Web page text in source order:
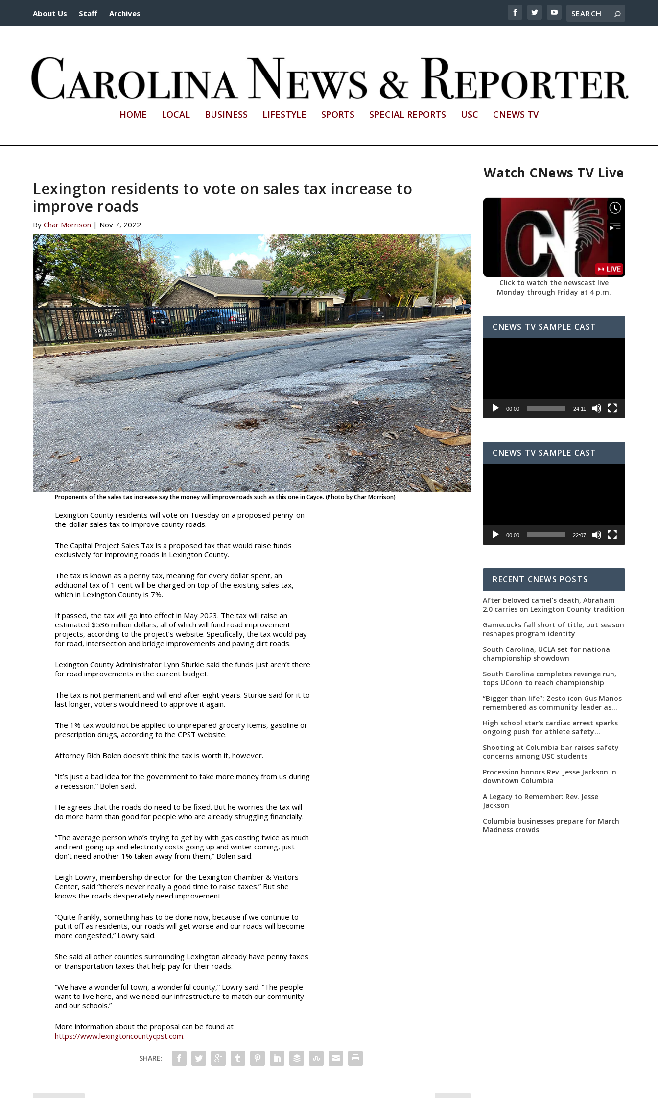
About Us Staff Archives
HOME LOCAL BUSINESS LIFESTYLE SPORTS SPECIAL REPORTS USC CNEWS TV
Lexington residents to vote on sales tax increase to
improve roads
ByChar Morrison | Nov 7, 2022
Proponents of the sales tax increase say the money will improve roads such as this one in Cayce. (Photo by Char Morrison)
Lexington County residents will vote on Tuesday on a proposed penny-on-
the-dollar sales tax to improve county roads.
The Capital Project Sales Tax is a proposed tax that would raise funds
exclusively for improving roads in Lexington County.
The tax is known as a penny tax, meaning for every dollar spent, an
additional tax of 1-cent will be charged on top of the existing sales tax,
which in Lexington County is 7%.
If passed, the tax will go into effect in May 2023. The tax will raise an
estimated $536 million dollars, all of which will fund road improvement
projects, according to the project’s website. Specifically, the tax would pay
for road, intersection and bridge improvements and paving dirt roads.
Lexington County Administrator Lynn Sturkie said the funds just aren’t there
for road improvements in the current budget.
The tax is not permanent and will end after eight years. Sturkie said for it to
last longer, voters would need to approve it again.
The 1% tax would not be applied to unprepared grocery items, gasoline or
prescription drugs, according to the CPST website.
Attorney Rich Bolen doesn’t think the tax is worth it, however.
“It’s just a bad idea for the government to take more money from us during
a recession,” Bolen said.
He agrees that the roads do need to be fixed. But he worries the tax will
do more harm than good for people who are already struggling financially.
“The average person who’s trying to get by with gas costing twice as much
and rent going up and electricity costs going up and winter coming, just
don’t need another 1% taken away from them,” Bolen said.
Leigh Lowry, membership director for the Lexington Chamber & Visitors
Center, said “there’s never really a good time to raise taxes.” But she
knows the roads desperately need improvement.
“Quite frankly, something has to be done now, because if we continue to
put it off as residents, our roads will get worse and our roads will become
more congested,” Lowry said.
She said all other counties surrounding Lexington already have penny taxes
or transportation taxes that help pay for their roads.
“We have a wonderful town, a wonderful county,” Lowry said. “The people
want to live here, and we need our infrastructure to match our community
and our schools.”
More information about the proposal can be found at
https://www.lexingtoncountycpst.com.
SHARE:
Watch CNews TV Live
Click to watch the newscast live
Monday through Friday at 4 p.m.
CNEWS TV SAMPLE CAST
00:00 24:11
CNEWS TV SAMPLE CAST
00:00 22:07
RECENT CNEWS POSTS
After beloved camel’s death, Abraham
2.0 carries on Lexington County tradition
Gamecocks fall short of title, but season
reshapes program identity
South Carolina, UCLA set for national
championship showdown
South Carolina completes revenge run,
tops UConn to reach championship
“Bigger than life”: Zesto icon Gus Manos
remembered as community leader as
High school star’s cardiac arrest sparks
ongoing push for athlete safety
Shooting at Columbia bar raises safety
concerns among USC students
Procession honors Rev. Jesse Jackson in
downtown Columbia
A Legacy to Remember: Rev. Jesse
Jackson
Columbia businesses prepare for March
Madness crowds